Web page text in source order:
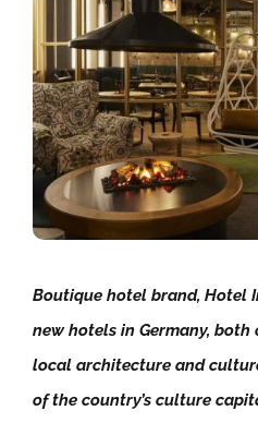
Boutique hotel brand, Hotel
new hotels in Germany,
local architecture and
of the country’s culture